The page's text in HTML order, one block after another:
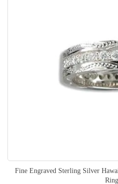
Fine Engraved Sterling Silver
Ring